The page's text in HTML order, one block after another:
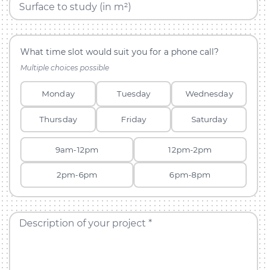
Surface to study (in m²)
What time slot would suit you for a phone call?
Multiple choices possible
Monday Tuesday Wednesday
Thursday Friday Saturday
9am-12pm 12pm-2pm
2pm-6pm 6pm-8pm
Description of your project *